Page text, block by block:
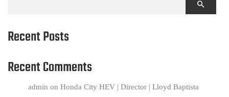
Recent Posts
Recent Comments
admin on Honda City HEV | Director | Lloyd Baptista